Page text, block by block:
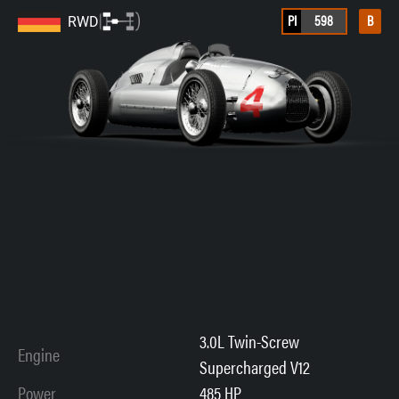
RWD PI 598 B
Engine
3.0L Twin-Screw
Supercharged V12
Power
485 HP